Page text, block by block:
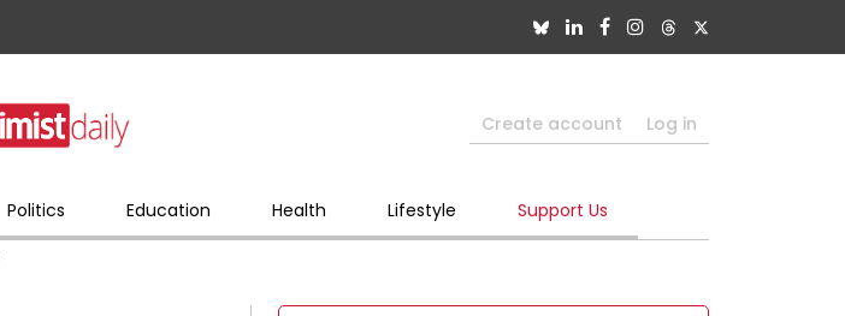
Create account Log in
Politics Education Health Lifestyle Support Us